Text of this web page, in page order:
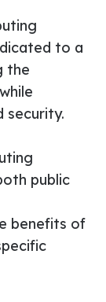
to a
the
security.
public
benefits of